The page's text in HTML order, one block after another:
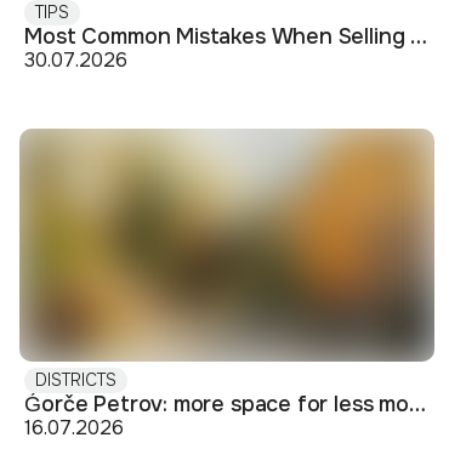
TIPS
Most Common Mistakes When Selling an Apartment and How to Avoid Them
30.07.2026
DISTRICTS
Ǵorče Petrov: more space for less money on Skopje's western edge
16.07.2026